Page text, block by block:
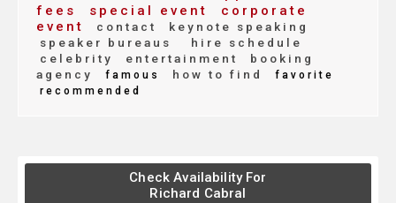
fees
special event
corporate
event
contact
keynote speaking
speaker bureaus
hire schedule
celebrity
entertainment
booking
agency
famous how to find
favorite
recommended
Check Availability For
Richard Cabral